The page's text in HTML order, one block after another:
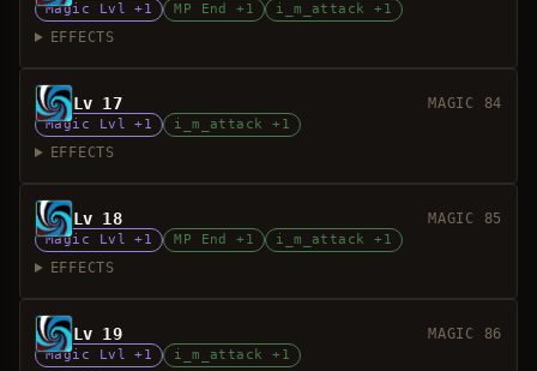
Magic Lvl +1 MP End +1 i_m_attack +1
EFFECTS
Lv 17 MAGIC 84
Magic Lvl +1 i_m_attack +1
EFFECTS
Lv 18 MAGIC 85
Magic Lvl +1 MP End +1 i_m_attack +1
EFFECTS
Lv 19 MAGIC 86
Magic Lvl +1 i_m_attack +1